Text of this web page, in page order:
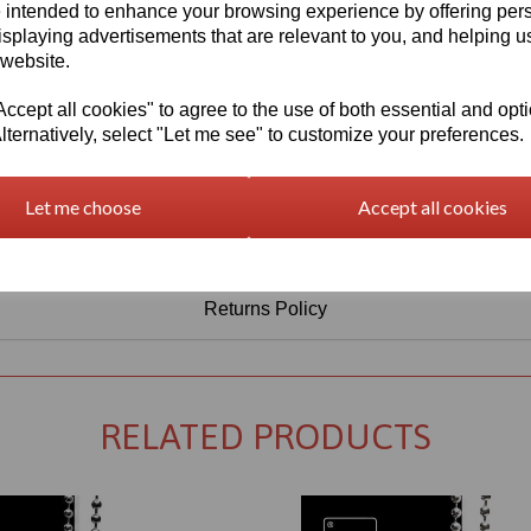
intended to enhance your browsing experience by offering
advertisements that are relevant to you, and helping
all cookies" to agree to the use of both essential and
select "Let me see" to customize your preferences.
Let me choose Accept all cookies
Information
Sheet Thickness: 5mm
Qty Add to basket
Returns Policy
RELATED PRODUCTS